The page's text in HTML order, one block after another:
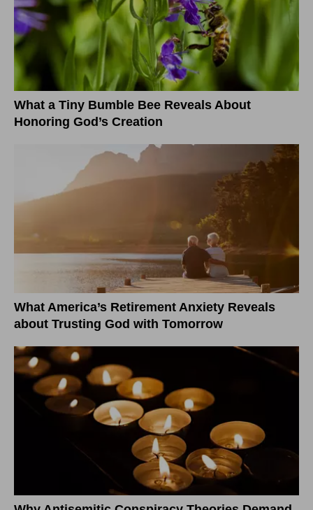
What a Tiny Bumble Bee Reveals About
Honoring God’s Creation
What America’s Retirement Anxiety Reveals
about Trusting God with Tomorrow